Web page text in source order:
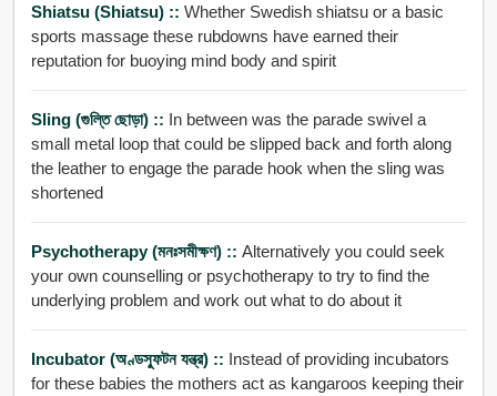
Shiatsu (shiatsu) :: Whether Swedish shiatsu or a basic
sports massage these rubdowns have earned their
reputation for buoying mind body and spirit
Sling (গুল্তি ছোড়া) :: In between was the parade swivel a
small metal loop that could be slipped back and forth along
the leather to engage the parade hook when the sling was
shortened
Psychotherapy (মনঃসমীক্ষণ) :: Alternatively you could seek
your own counselling or psychotherapy to try to find the
underlying problem and work out what to do about it
Incubator (অণ্ডস্ফুটন যন্ত্র) :: Instead of providing incubators
for these babies the mothers act as kangaroos keeping their